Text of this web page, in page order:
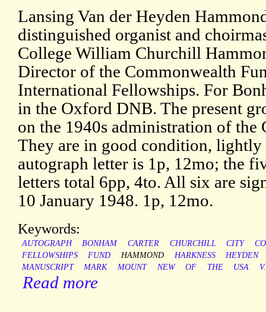
Lansing Van der Heyden
distinguished organist and
College William Churchill
Director of the Commonwealth
International Fellowships. For
in the Oxford DNB. The present
on the 1940s administration of the
They are in good condition, lightly
autograph letter is 1p, 12mo; the
letters total 6pp, 4to. All six are
10 January 1948. 1p, 12mo.
Keywords:
AUTOGRAPH BONHAM CARTER CHURCHILL CITY
FELLOWSHIPS
FUND HAMMOND HARKNESS
HEYDEN
MANUSCRIPT
MARK MOUNT NEW OF THE USA V.
Read more